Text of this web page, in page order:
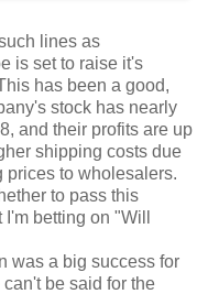
lines as
is set to raise it's
has been a good,
stock has nearly
and their profits are up
shipping costs due
prices to wholesalers.
to pass this
betting on "Will
was a big success for
be said for the